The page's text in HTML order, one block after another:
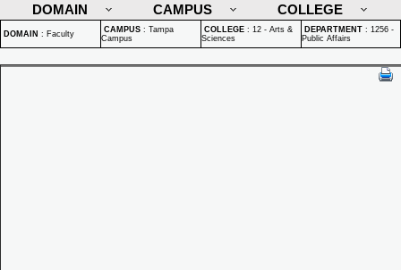
DOMAIN
CAMPUS COLLEGE
DOMAIN : Faculty CAMPUS : Tampa
Campus
COLLEGE : 12 - Arts &
Sciences
DEPARTMENT : 1256 -
Public Affairs